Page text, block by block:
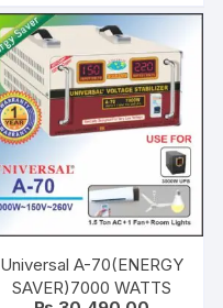
Universal A-70(ENERGY
SAVER)7000 WATTS